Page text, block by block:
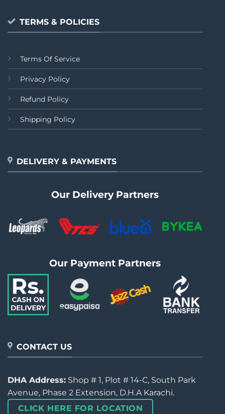
TERMS & POLICIES
Terms Of Service
Privacy Policy
Refund Policy
Shipping Policy
DELIVERY & PAYMENTS
Our Delivery Partners
Our Payment Partners
CONTACT US
DHA Address: Shop # 1, Plot # 14-C, South Park
Avenue, Phase 2 Extension, D.H.A Karachi.
CLICK HERE FOR LOCATION